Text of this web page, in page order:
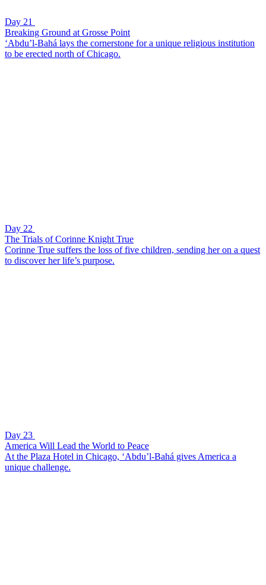
Day 21
Breaking Ground at Grosse Point
‘Abdu’l-Bahá lays the cornerstone for a unique religious institution
to be erected north of Chicago.
Day 22
The Trials of Corinne Knight True
Corinne True suffers the loss of five children, sending her on a quest
to discover her life’s purpose.
Day 23
America Will Lead the World to Peace
At the Plaza Hotel in Chicago, ‘Abdu’l-Bahá gives America a
unique challenge.